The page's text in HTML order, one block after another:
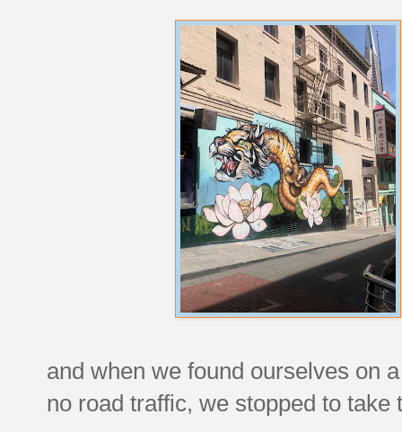
and when we found ourselves on
no road traffic, we stopped to take